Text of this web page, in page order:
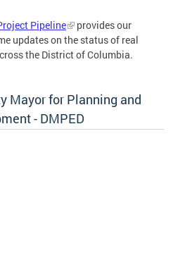
Pipeline
provides our
updates on the status of real
the District of Columbia.
Mayor for Planning and
- DMPED